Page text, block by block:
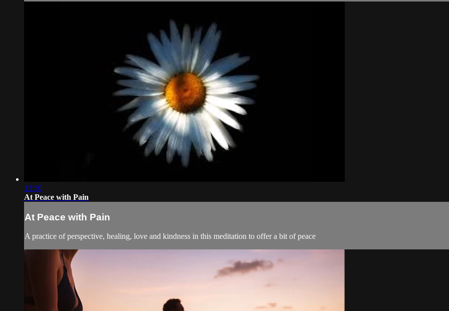
13:50
At Peace with Pain
At Peace with Pain
A practice of perspective, healing, love and kindness in this meditation to offer a bit of peace